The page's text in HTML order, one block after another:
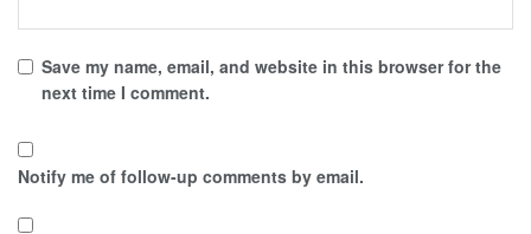
Save my name, email, and website in this browser for the
next time I comment.
Notify me of follow-up comments by email.